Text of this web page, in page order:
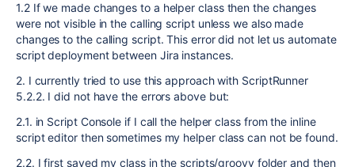
1.2 If we made changes to a helper class then the changes
were not visible in the calling script unless we also made
changes to the calling script. This error did not let us automate
script deployment between Jira instances.
2. I currently tried to use this approach with ScriptRunner
5.2.2. I did not have the errors above but:
2.1. in Script Console if I call the helper class from the inline
script editor then sometimes my helper class can not be found.
2.2. I first saved my class in the scripts/groovy folder and then